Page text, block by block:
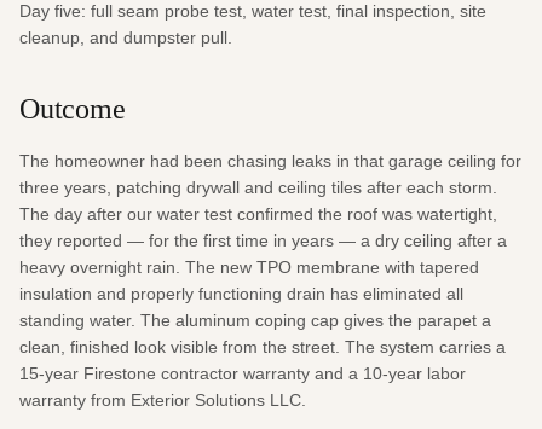
Day five: full seam probe test, water test, final inspection, site
cleanup, and dumpster pull.
Outcome
The homeowner had been chasing leaks in that garage ceiling for
three years, patching drywall and ceiling tiles after each storm.
The day after our water test confirmed the roof was watertight,
they reported — for the first time in years — a dry ceiling after a
heavy overnight rain. The new TPO membrane with tapered
insulation and properly functioning drain has eliminated all
standing water. The aluminum coping cap gives the parapet a
clean, finished look visible from the street. The system carries a
15-year Firestone contractor warranty and a 10-year labor
warranty from Exterior Solutions LLC.